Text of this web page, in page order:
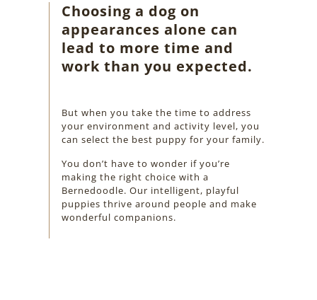
Choosing a dog on
appearances alone can
lead to more time and
work than you expected.
But when you take the time to address
your environment and activity level, you
can select the best puppy for your family.
You don’t have to wonder if you’re
making the right choice with a
Bernedoodle. Our intelligent, playful
puppies thrive around people and make
wonderful companions.